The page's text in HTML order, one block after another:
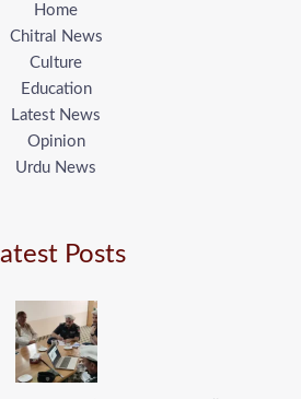
Home
Chitral News
Culture
Education
Latest News
Opinion
Urdu News
Posts